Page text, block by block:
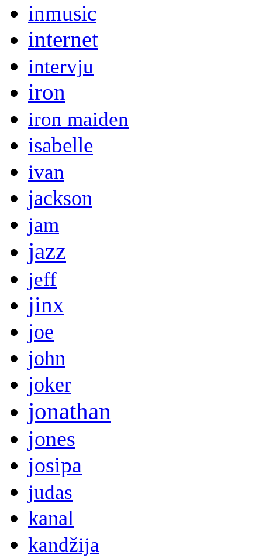
inmusic
internet
intervju
iron
iron maiden
isabelle
ivan
jackson
jam
jazz
jeff
jinx
joe
john
joker
jonathan
jones
josipa
judas
kanal
kandžija